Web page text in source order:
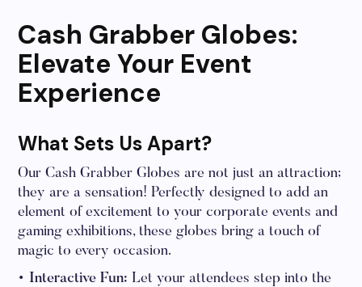
Cash Grabber Globes:
Elevate Your Event
Experience
What Sets Us Apart?
Our Cash Grabber Globes are not just an attraction;
they are a sensation! Perfectly designed to add an
element of excitement to your corporate events and
gaming exhibitions, these globes bring a touch of
magic to every occasion.
• Interactive Fun: Let your attendees step into the